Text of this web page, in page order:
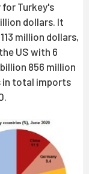
Turkey's
dollars. It
million dollars,
US with 6
856 million
in total imports